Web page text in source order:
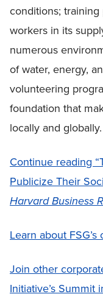
conditions;
workers in its
numerous
of water, energy,
volunteering
foundation that
locally and
Continue reading
Publicize Their
Harvard Business
Learn about
Join other
Initiative’s Summit